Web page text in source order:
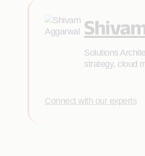
Solutions
strategy, cloud
Connect with our experts